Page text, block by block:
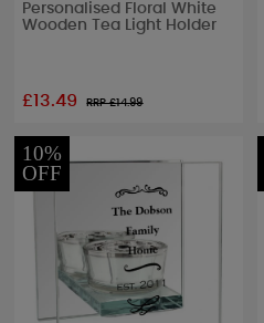
Personalised Floral White
Wooden Tea Light Holder
£13.49 RRP £14.99
10%
OFF